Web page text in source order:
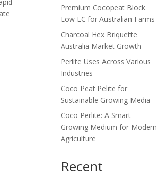
Premium Cocopeat Block
Low EC for Australian Farms
Charcoal Hex Briquette
Australia Market Growth
Perlite Uses Across Various
Industries
Coco Peat Pelite for
Sustainable Growing Media
Coco Perlite: A Smart
Growing Medium for Modern
Agriculture
Recent